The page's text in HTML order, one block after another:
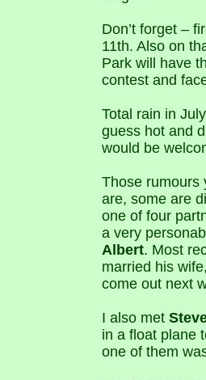
Don’t forget –
11th. Also on
Park will have
contest and
Total rain in
guess hot and
would be
Those rumours
are, some are
one of four
a very
Albert. Most
married his wife,
come out next
I also met
in a float plane
one of them